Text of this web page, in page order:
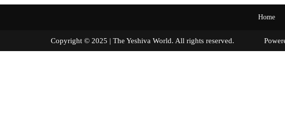
Home
Copyright © 2025 | The Yeshiva World. All rights reserved.